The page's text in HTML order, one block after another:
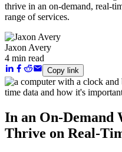
thrive in an on-demand, real-
range of services.
Jaxon Avery
4 min read
Copy link
In an On-Demand
Thrive on Real-